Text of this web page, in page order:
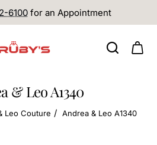
6100 for an Appointment
& Leo A1340
Leo Couture Andrea & Leo A1340